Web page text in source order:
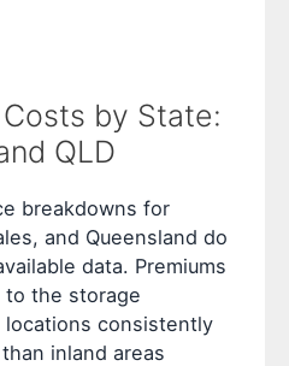
by State:
QLD
breakdowns for
and Queensland do
data. Premiums
to the storage
consistently
inland areas